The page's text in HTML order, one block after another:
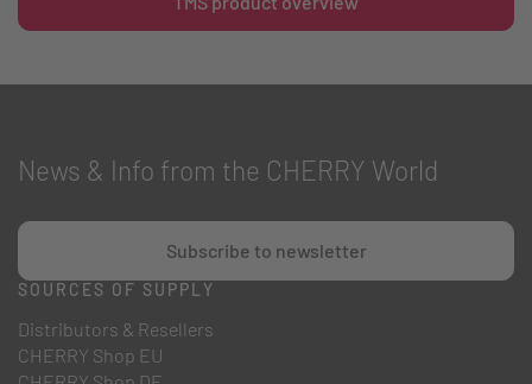
News & Info from the CHERRY World
Subscribe to newsletter
SOURCES OF SUPPLY
Distributors & Resellers
CHERRY Shop EU